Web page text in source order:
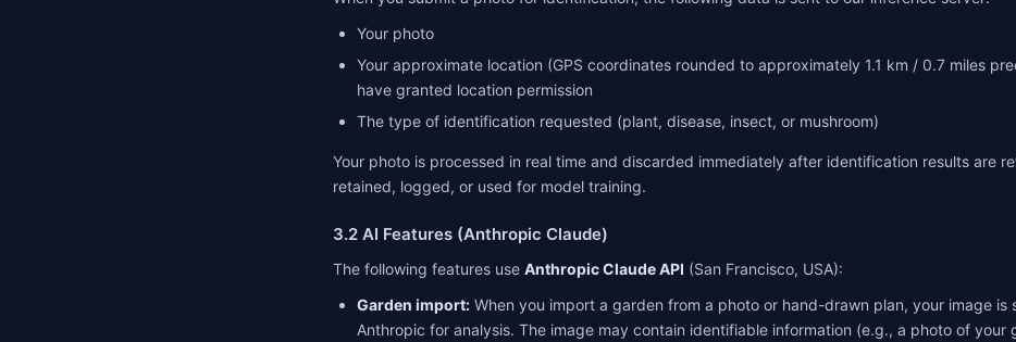
Your photo
Your approximate location (GPS coordinates rounded to approximately 1.1 km / 0.7 miles
have granted location permission
The type of identification requested (plant, disease, insect, or mushroom)
Your photo is processed in real time and discarded immediately after identification results are
retained, logged, or used for model training.
3.2 AI Features (Anthropic Claude)
The following features use Anthropic Claude API (San Francisco, USA):
Garden import: When you import a garden from a photo or hand-drawn plan, your image is
Anthropic for analysis. The image may contain identifiable information (e.g., a photo of your